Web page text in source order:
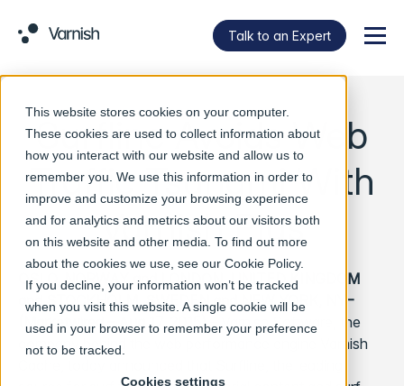
This website stores cookies on your computer.
These cookies are used to collect information about
how you interact with our website and allow us to
remember you. We use this information in order to
improve and customize your browsing experience
and for analytics and metrics about our visitors both
on this website and other media. To find out more
about the cookies we use, see our Cookie Policy.
If you decline, your information won’t be tracked
when you visit this website. A single cookie will be
used in your browser to remember your preference
not to be tracked.
Cookies settings
Talk to an Expert
Surfline Avoids Web
Traffic Tsunami With
Varnish Plus
OSLO, NORWAY and LONDON, UNITED KINGDOM
and STOCKHOLM, SWEDEN and NEW YORK, NY–
(Marketwired – Aug 17, 2015)– Varnish Software, the
company behind the web performance engine Varnish